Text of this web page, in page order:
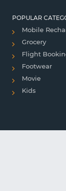
POPULAR
Mobile
Grocery
Flight
Footwear
Movie
Kids